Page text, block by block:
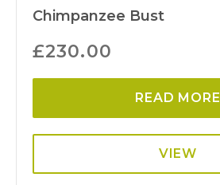
Chimpanzee Bust
£230.00
READ MORE
VIEW